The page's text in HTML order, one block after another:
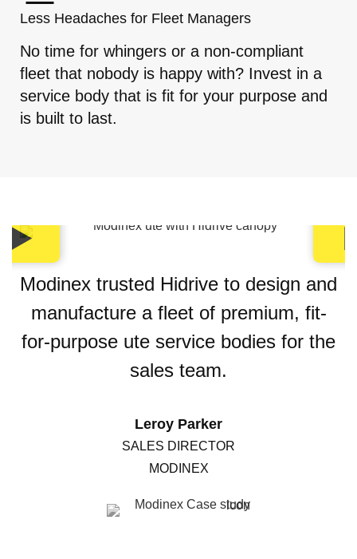
Less Headaches for Fleet Managers
No time for whingers or a non-compliant
fleet that nobody is happy with? Invest in a
service body that is fit for your purpose and
is built to last.
Modinex trusted Hidrive to design and
manufacture a fleet of premium, fit-
for-purpose ute service bodies for the
sales team.
Leroy Parker
SALES DIRECTOR
MODINEX